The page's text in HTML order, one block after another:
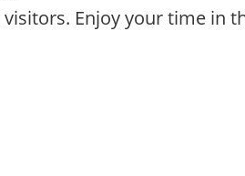
Enjoy your time in